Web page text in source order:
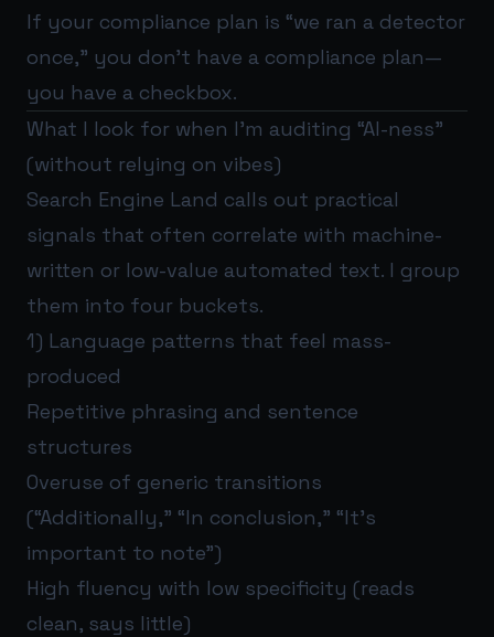
If your compliance plan is “we ran a detector
once,” you don’t have a compliance plan—
you have a checkbox.
What I look for when I’m auditing “AI-ness”
(without relying on vibes)
Search Engine Land calls out practical
signals that often correlate with machine-
written or low-value automated text. I group
them into four buckets.
1) Language patterns that feel mass-
produced
Repetitive phrasing and sentence
structures
Overuse of generic transitions
(“Additionally,” “In conclusion,” “It’s
important to note”)
High fluency with low specificity (reads
clean, says little)